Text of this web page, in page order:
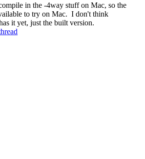
in the -4way stuff on Mac, so the
to try on Mac. I don't think
it yet, just the built version.